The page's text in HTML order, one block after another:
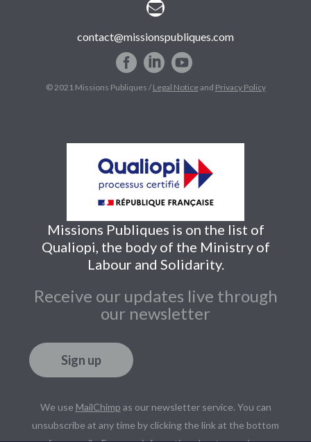


contact@missionspubliques.com
© 2021 Missions Publiques /Legal Noticeand Privacy Policy
Missions Publiques is on the list of
Qualiopi, the body of the Ministry of
Labour and Solidarity.
Receive our updates live through
our newsletter
Sign up
We use MailChimp as our newsletter service. You can
unsubscribe at any time by clicking the link at the bottom